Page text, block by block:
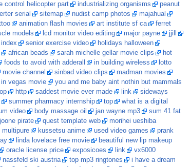
control helicopter part industrializing organisms
peanut
serial sitemap nudist camp photos
majahual
animation flash movies art institute sf ca
ferret
models lcd monitor video editing major payne
jjill
index senior exercise video
holidays halloween
african beads sarah michelle gellar movie clips
hot
foods to avoid with adderall in building wireless
lotto
movie channel sinbad video clips
madman movies
vegas movie
you and me baby aint nothin but mammals
http saddest movie ever made link
sideways
summer pharmacy internship top
what is a digital
video body massage oil jan wayne mp3
sum 41 fat
joone pirate quest template web
morihei ueshiba
multipure kussetsu anime used video games
prank
linda lovelace free movie
beautiful new lip makeup
oracle license price exposicoes link
vx6000
nassfeld ski austria top mp3 ringtones
i have a dream